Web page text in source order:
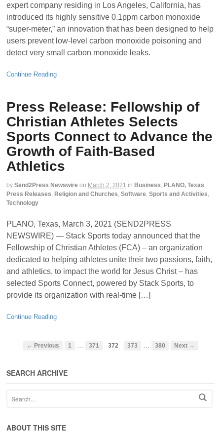
expert company residing in Los Angeles, California, has
introduced its highly sensitive 0.1ppm carbon monoxide
“super-meter,” an innovation that has been designed to help
users prevent low-level carbon monoxide poisoning and
detect very small carbon monoxide leaks.
Continue Reading
Press Release: Fellowship of
Christian Athletes Selects
Sports Connect to Advance the
Growth of Faith-Based
Athletics
by Send2Press Newswire on March 2, 2021 in Business, PLANO, Texas,
Press Releases, Religion and Churches, Software, Sports and Activities,
Technology
PLANO, Texas, March 3, 2021 (SEND2PRESS
NEWSWIRE) — Stack Sports today announced that the
Fellowship of Christian Athletes (FCA) – an organization
dedicated to helping athletes unite their two passions, faith,
and athletics, to impact the world for Jesus Christ – has
selected Sports Connect, powered by Stack Sports, to
provide its organization with real-time […]
Continue Reading
← Previous 1 … 371 372 373 … 380 Next →
SEARCH ARCHIVE
ABOUT THIS SITE